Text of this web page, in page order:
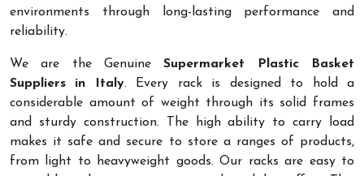
environments through long-lasting performance and
reliability.
We are the GenuineSupermarket Plastic Basket
Suppliers in Italy. Every rack is designed to hold a
considerable amount of weight through its solid frames
and sturdy construction. The high ability to carry load
makes it safe and secure to store a ranges of products,
from light to heavyweight goods. Our racks are easy to